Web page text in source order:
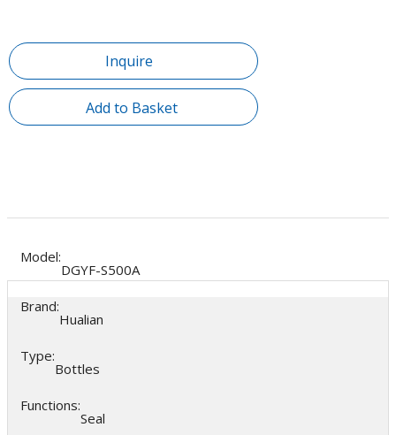
Inquire
Add to Basket
Model:
DGYF-S500A
Brand:
Hualian
Type:
Bottles
Functions:
Seal